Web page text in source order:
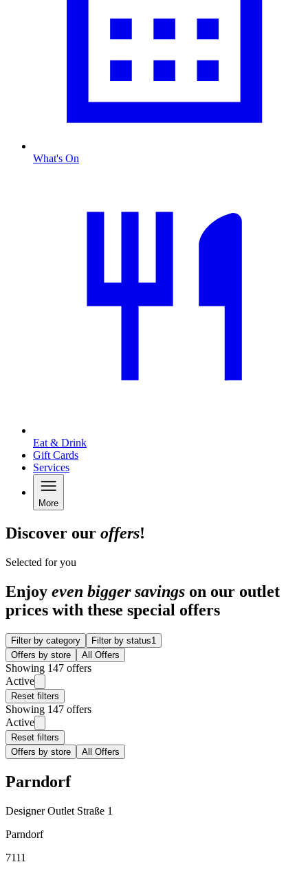
What's On
Eat & Drink
Gift Cards
Services
More
Discover our offers!
Selected for you
Enjoy even bigger savings on our outlet
prices with these special offers
Filter by category Filter by status1
Offers by store
All Offers
Showing 147 offers
Active
Reset filters
Showing 147 offers
Active
Reset filters
Offers by store
All Offers
Parndorf
Designer Outlet Straße 1
Parndorf
7111